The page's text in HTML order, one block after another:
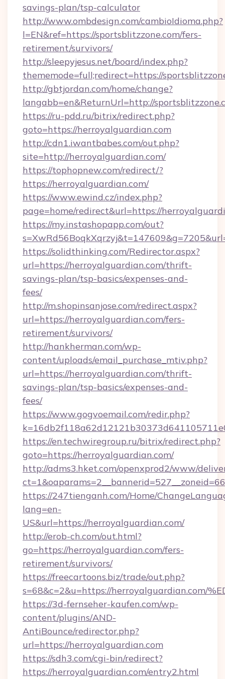
savings-plan/tsp-calculator
http://www.ombdesign.com/cambioIdioma.php?
l=EN&ref=https://sportsblitzzone.com/fers-
retirement/survivors/
http://sleepyjesus.net/board/index.php?
thememode=full;redirect=https://
http://gbtjordan.com/home/change?
langabb=en&ReturnUrl=http://
https://ru-pdd.ru/bitrix/redirect.php?
goto=https://herroyalguardian.com
http://cdn1.iwantbabes.com/out.php?
site=http://herroyalguardian.com/
https://tophopnew.com/redirect/?
https://herroyalguardian.com/
https://www.ewind.cz/index.php?
page=home/redirect&url=https://
https://my.instashopapp.com/out?
https://solidthinking.com/Redirector.aspx?
url=https://herroyalguardian.com/thrift-
savings-plan/tsp-basics/expenses-and-
fees/
http://m.shopinsanjose.com/redirect.aspx?
url=https://herroyalguardian.com/fers-
retirement/survivors/
http://hankherman.com/wp-
content/uploads/email_purchase_mtiv.php?
url=https://herroyalguardian.com/thrift-
savings-plan/tsp-basics/expenses-and-
fees/
https://www.gogvoemail.com/redir.php?
https://en.techwiregroup.ru/bitrix/redirect.php?
goto=https://herroyalguardian.com/
http://adms3.hket.com/openxprod2/www/
https://247tienganh.com/Home/
lang=en-
US&url=https://herroyalguardian.com/
http://erob-ch.com/out.html?
go=https://herroyalguardian.com/fers-
retirement/survivors/
https://freecartoons.biz/trade/out.php?
s=68&c=2&u=https://herroyalguardian.com/
https://3d-fernseher-kaufen.com/wp-
content/plugins/AND-
AntiBounce/redirector.php?
url=https://herroyalguardian.com
https://sdh3.com/cgi-bin/redirect?
https://herroyalguardian.com/entry2.html